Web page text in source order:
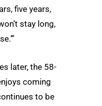
five years,
stay long,
later, the 58-
coming
to be